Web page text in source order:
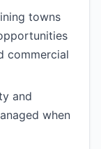
towns
commercial
and
when